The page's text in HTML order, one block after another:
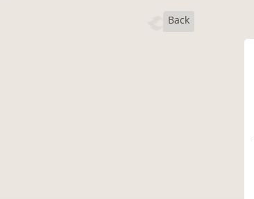
Back